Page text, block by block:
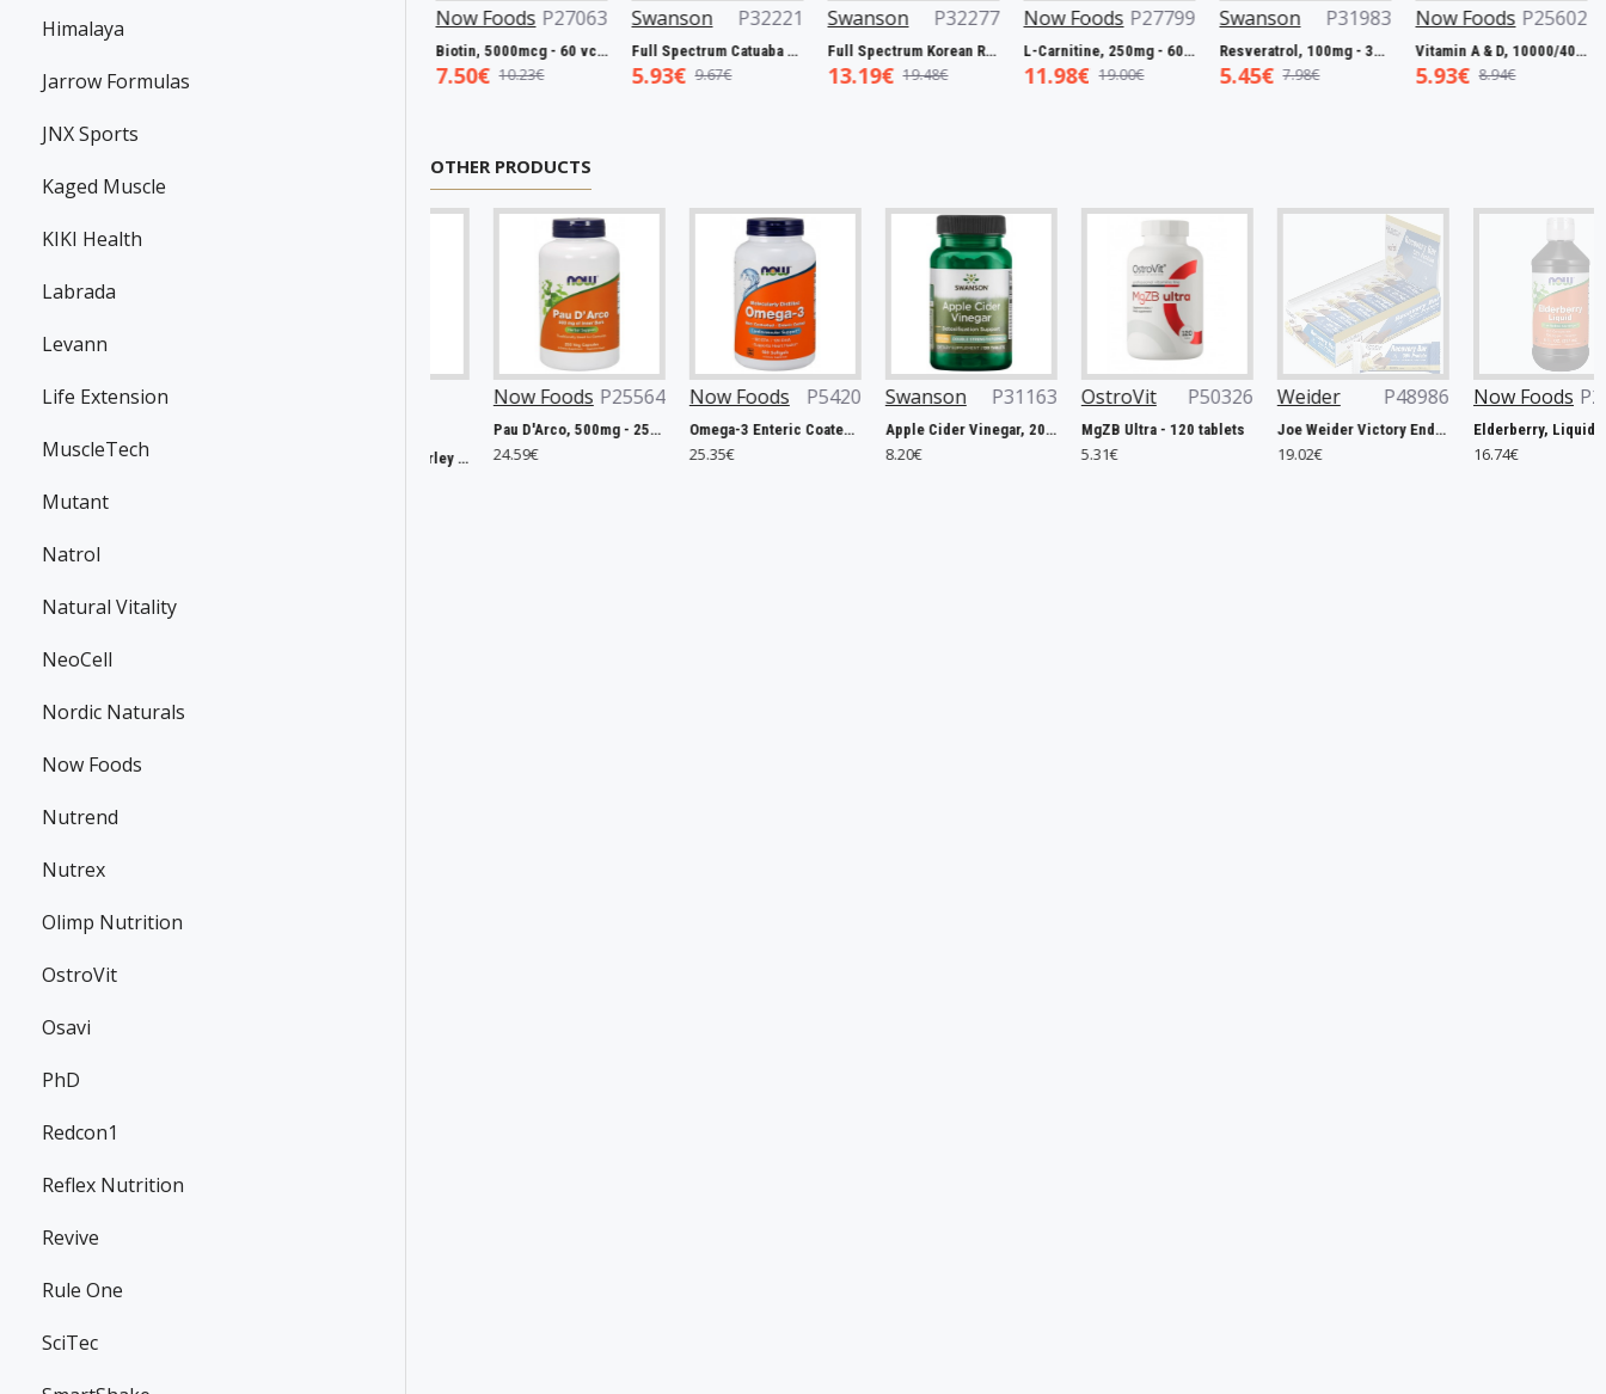
Himalaya
Jarrow Formulas
JNX Sports
Kaged Muscle
KIKI Health
Labrada
Levann
Life Extension
MuscleTech
Mutant
Natrol
Natural Vitality
NeoCell
Nordic Naturals
Now Foods
Nutrend
Nutrex
Olimp Nutrition
OstroVit
Osavi
PhD
Redcon1
Reflex Nutrition
Revive
Rule One
SciTec
Swanson
5.45€ 7.98€
Now Foods P27063
Biotin, 5000mcg - 60 vcaps
7.50€ 10.23€
Swanson P32221
Full Spectrum Catuaba Bark, 465mg - 60 caps
5.93€ 9.67€
Swanson P32277
Full Spectrum Korean Red Ginseng Root, 400mg - 90 caps
13.19€ 19.48€
Now Foods P27799
L-Carnitine, 250mg - 60 vcaps
11.98€ 19.00€
Swanson P31983
Resveratrol, 100mg - 30 caps
5.45€ 7.98€
Now Foods P25602
Vitamin A & D, 10000/400 IU - 100 softgels
5.93€ 8.94€
OTHER PRODUCTS
Foods P30295 P25564
Pau D'Arco, 500mg - 250 vcaps
Now Foods P5420
Omega-3 Enteric Coated - 180 softgels
Swanson P31163
Apple Cider Vinegar, 200mg Double-Strength - 120 tablets
OstroVit P50326
MgZB Ultra - 120 tablets
Weider P48986
Joe Weider Victory Endurance Recovery Bar, Banana - 12 x 35g
Now Foods P29953
Elderberry, Liquid - 237 ml.